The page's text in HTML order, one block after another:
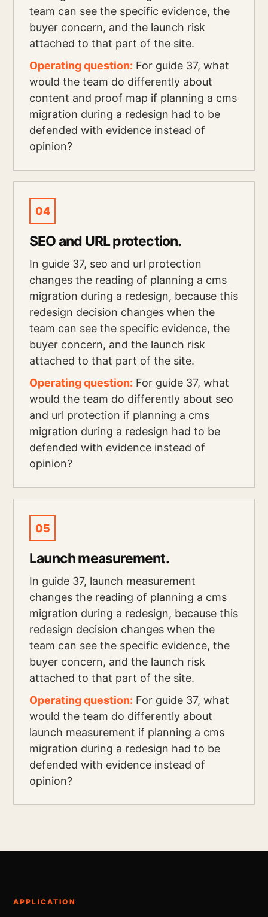
team can see the specific evidence, the
buyer concern, and the launch risk
attached to that part of the site.
Operating question: For guide 37, what
would the team do differently about
content and proof map if planning a cms
migration during a redesign had to be
defended with evidence instead of
opinion?
04
SEO and URL protection.
In guide 37, seo and url protection
changes the reading of planning a cms
migration during a redesign, because this
redesign decision changes when the
team can see the specific evidence, the
buyer concern, and the launch risk
attached to that part of the site.
Operating question: For guide 37, what
would the team do differently about seo
and url protection if planning a cms
migration during a redesign had to be
defended with evidence instead of
opinion?
05
Launch measurement.
In guide 37, launch measurement
changes the reading of planning a cms
migration during a redesign, because this
redesign decision changes when the
team can see the specific evidence, the
buyer concern, and the launch risk
attached to that part of the site.
Operating question: For guide 37, what
would the team do differently about
launch measurement if planning a cms
migration during a redesign had to be
defended with evidence instead of
opinion?
APPLICATION